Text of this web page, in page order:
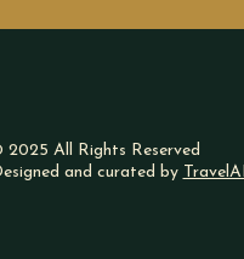
2025 All Rights Reserved
and curated by TravelAI